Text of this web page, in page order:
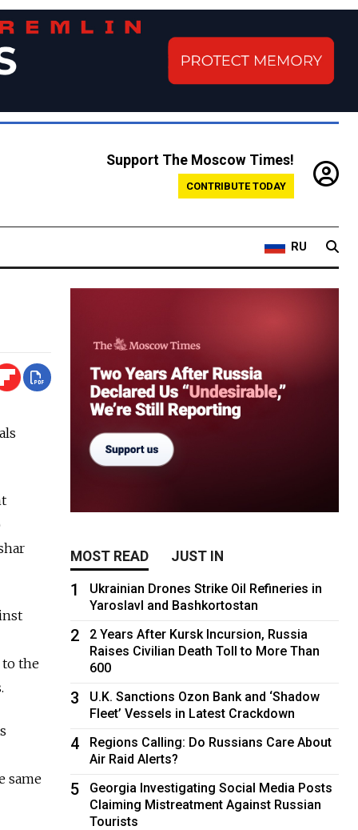
Support The Moscow Times!
CONTRIBUTE TODAY
RU
to the
same
MOST READ JUST IN
1
Ukrainian Drones Strike Oil Refineries in
Yaroslavl and Bashkortostan
2
2 Years After Kursk Incursion, Russia
Raises Civilian Death Toll to More Than
600
3
U.K. Sanctions Ozon Bank and ‘Shadow
Fleet’ Vessels in Latest Crackdown
4
Regions Calling: Do Russians Care About
Air Raid Alerts?
5
Georgia Investigating Social Media Posts
Claiming Mistreatment Against Russian
Tourists